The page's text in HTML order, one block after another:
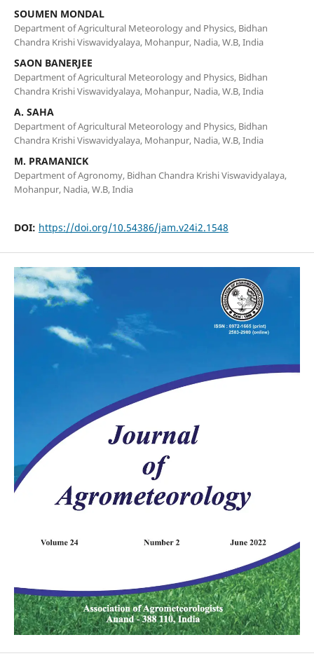
SOUMEN MONDAL
Department of Agricultural Meteorology and Physics, Bidhan
Chandra Krishi Viswavidyalaya, Mohanpur, Nadia, W.B, India
SAON BANERJEE
Department of Agricultural Meteorology and Physics, Bidhan
Chandra Krishi Viswavidyalaya, Mohanpur, Nadia, W.B, India
A. SAHA
Department of Agricultural Meteorology and Physics, Bidhan
Chandra Krishi Viswavidyalaya, Mohanpur, Nadia, W.B, India
M. PRAMANICK
Department of Agronomy, Bidhan Chandra Krishi Viswavidyalaya,
Mohanpur, Nadia, W.B, India
DOI: https://doi.org/10.54386/jam.v24i2.1548